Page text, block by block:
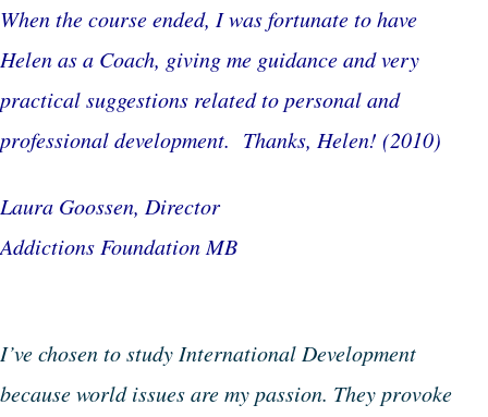
When the course ended, I was fortunate to have
Helen as a Coach, giving me guidance and very
practical suggestions related to personal and
professional development. Thanks, Helen! (2010)
Laura Goossen, Director
Addictions Foundation MB
I’ve chosen to study International Development
because world issues are my passion. They provoke